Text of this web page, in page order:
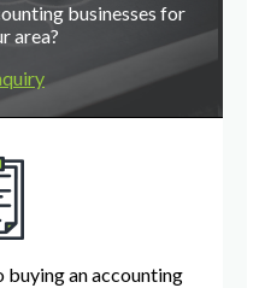
businesses for
area?
buying an accounting